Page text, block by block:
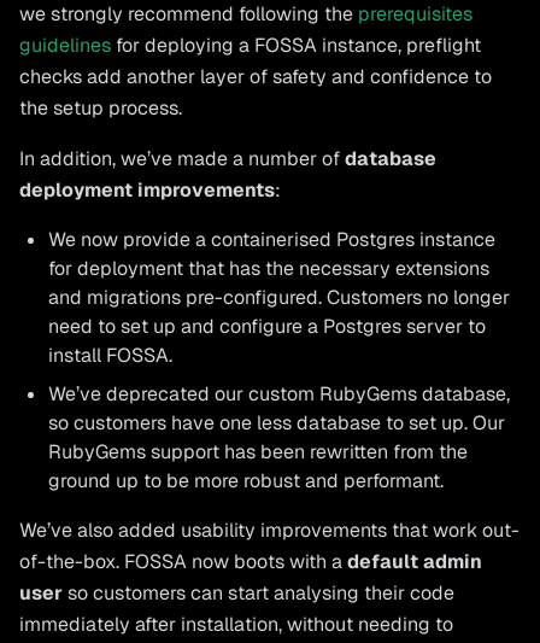
we strongly recommend following the prerequisites
guidelines for deploying a FOSSA instance, preflight
checks add another layer of safety and confidence to
the setup process.
In addition, we’ve made a number ofdatabase
deployment improvements:
We now provide a containerised Postgres instance
for deployment that has the necessary extensions
and migrations pre-configured. Customers no longer
need to set up and configure a Postgres server to
install FOSSA.
We’ve deprecated our custom RubyGems database,
so customers have one less database to set up. Our
RubyGems support has been rewritten from the
ground up to be more robust and performant.
We’ve also added usability improvements that work out-
of-the-box. FOSSA now boots with adefault admin
userso customers can start analysing their code
immediately after installation, without needing to